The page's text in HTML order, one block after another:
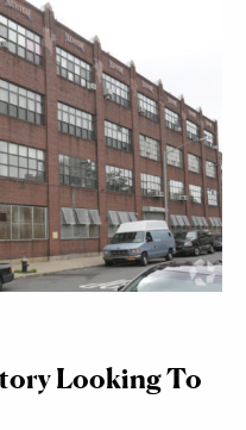
Looking To